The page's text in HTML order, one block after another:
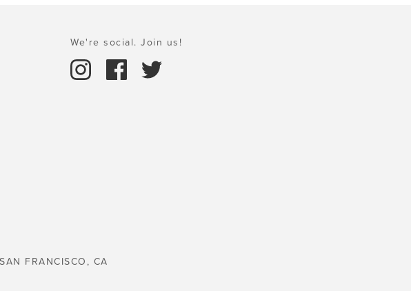
We're social. Join us!
FRANCISCO, CA